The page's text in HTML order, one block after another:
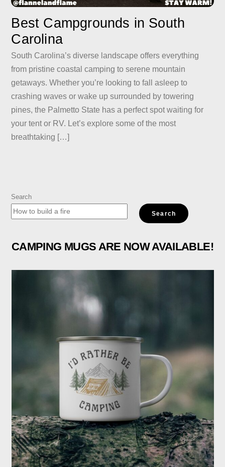
Best Campgrounds in South
Carolina
South Carolina’s diverse landscape offers everything
from pristine coastal camping to serene mountain
getaways. Whether you’re looking to fall asleep to
crashing waves or wake up surrounded by towering
pines, the Palmetto State has a perfect spot waiting for
your tent or RV. Let’s explore some of the most
breathtaking […]
Search
Search
CAMPING MUGS ARE NOW AVAILABLE!